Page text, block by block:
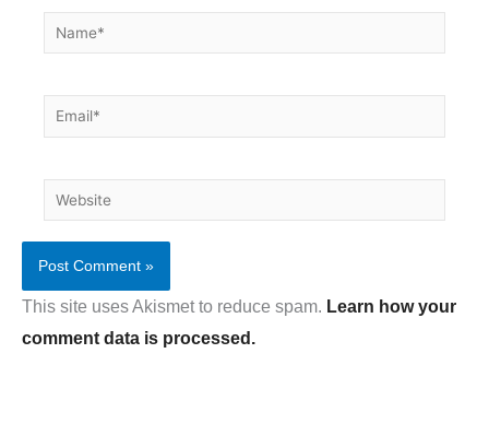
Name*
Email*
Website
This site uses Akismet to reduce spam. Learn how your
comment data is processed.